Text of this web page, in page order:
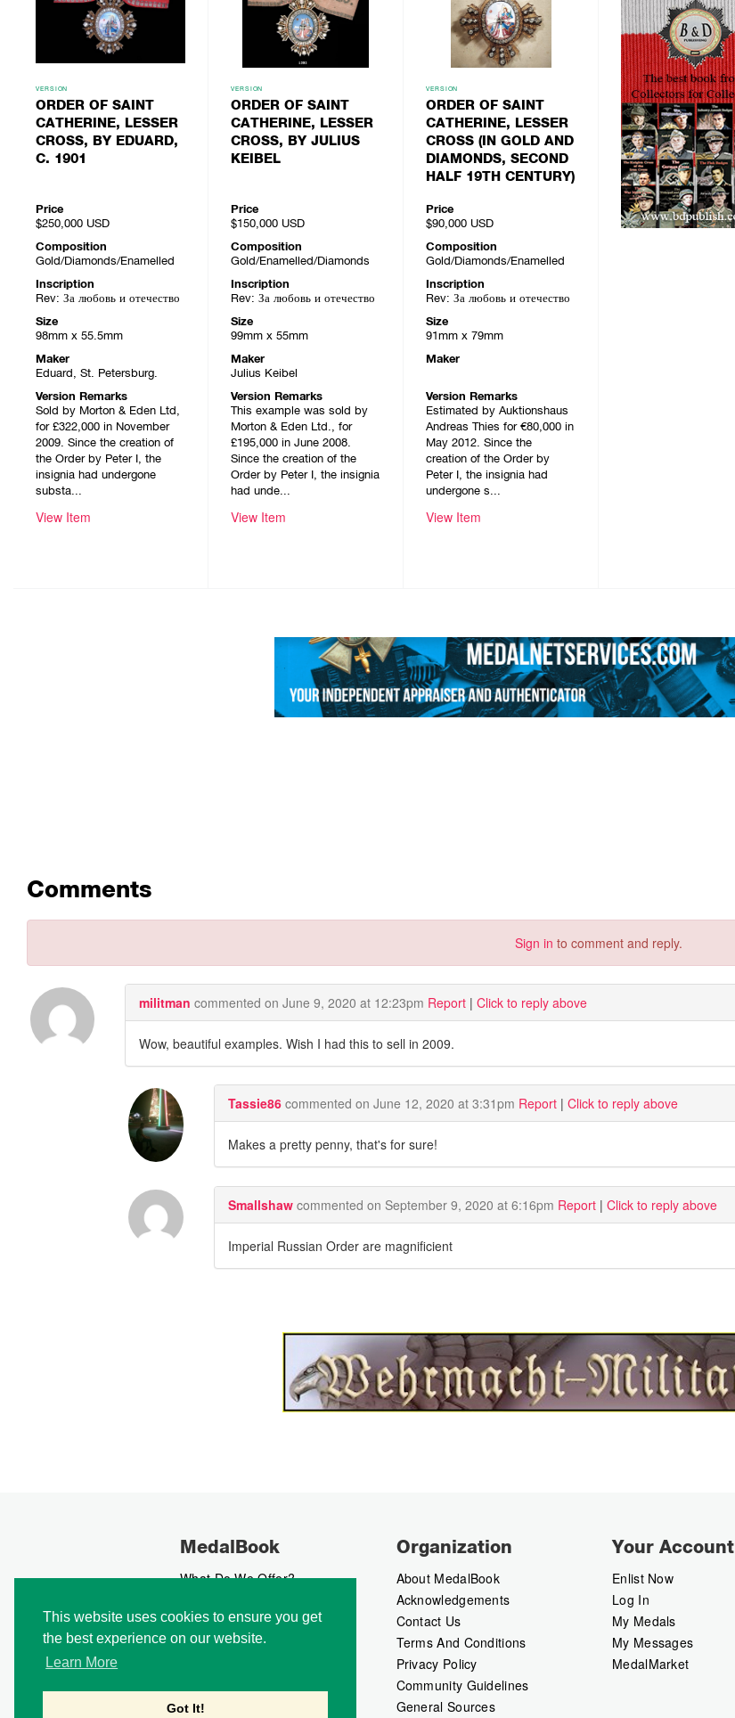
This website uses cookies to ensure you get
the best experience on our website.
Learn More
Got It!
VERSION
ORDER OF SAINT
CATHERINE, LESSER
CROSS, BY EDUARD,
C. 1901
Price
$250,000 USD
Composition
Gold/Diamonds/Enamelled
Inscription
Rev: За любовь и отечество
Size
98mm x 55.5mm
Maker
Eduard, St. Petersburg.
Version Remarks
Sold by Morton & Eden Ltd,
for £322,000 in November
2009. Since the creation of
the Order by Peter I, the
insignia had undergone
substa...
View Item
VERSION
ORDER OF SAINT
CATHERINE, LESSER
CROSS, BY JULIUS
KEIBEL
Price
$150,000 USD
Composition
Gold/Enamelled/Diamonds
Inscription
Rev: За любовь и отечество
Size
99mm x 55mm
Maker
Julius Keibel
Version Remarks
This example was sold by
Morton & Eden Ltd., for
£195,000 in June 2008.
Since the creation of the
Order by Peter I, the insignia
had unde...
View Item
VERSION
ORDER OF SAINT
CATHERINE, LESSER
CROSS (IN GOLD AND
DIAMONDS, SECOND
HALF 19TH CENTURY)
Price
$90,000 USD
Composition
Gold/Diamonds/Enamelled
Inscription
Rev: За любовь и отечество
Size
91mm x 79mm
Maker
Version Remarks
Estimated by Auktionshaus
Andreas Thies for €80,000 in
May 2012. Since the
creation of the Order by
Peter I, the insignia had
undergone s...
View Item
Comments
Sign in to comment and reply.
militman commented on June 9, 2020 at 12:23pm Report | Click to reply above
Wow, beautiful examples. Wish I had this to sell in 2009.
Tassie86 commented on June 12, 2020 at 3:31pm Report | Click to reply above
Makes a pretty penny, that's for sure!
Smallshaw commented on September 9, 2020 at 6:16pm Report | Click to reply above
Imperial Russian Order are magnificient
MedalBook
What Do We Offer?
How We Collect Data
How To Advertise?
Our Blog
Organization
About MedalBook
Acknowledgements
Contact Us
Terms And Conditions
Privacy Policy
Community Guidelines
General Sources
Your Account
Enlist Now
Log In
My Medals
My Messages
MedalMarket